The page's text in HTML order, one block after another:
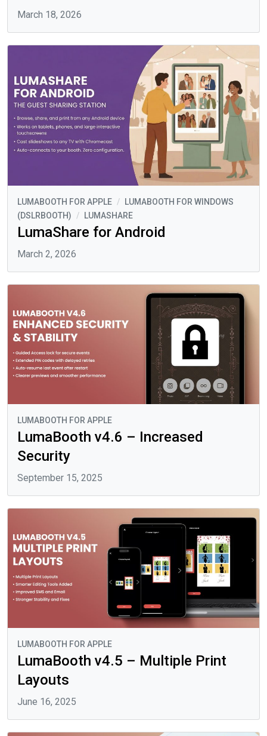
March 18, 2026
LUMABOOTH FOR APPLE /
LUMABOOTH FOR WINDOWS
(DSLRBOOTH) / LUMASHARE
LumaShare for Android
March 2, 2026
LUMABOOTH FOR APPLE
LumaBooth v4.6 – Increased
Security
September 15, 2025
LUMABOOTH FOR APPLE
LumaBooth v4.5 – Multiple Print
Layouts
June 16, 2025